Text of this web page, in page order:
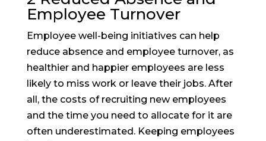
Employee Turnover
Employee well-being initiatives can help
reduce absence and employee turnover, as
healthier and happier employees are less
likely to miss work or leave their jobs. After
all, the costs of recruiting new employees
and the time you need to allocate for it are
often underestimated. Keeping employees